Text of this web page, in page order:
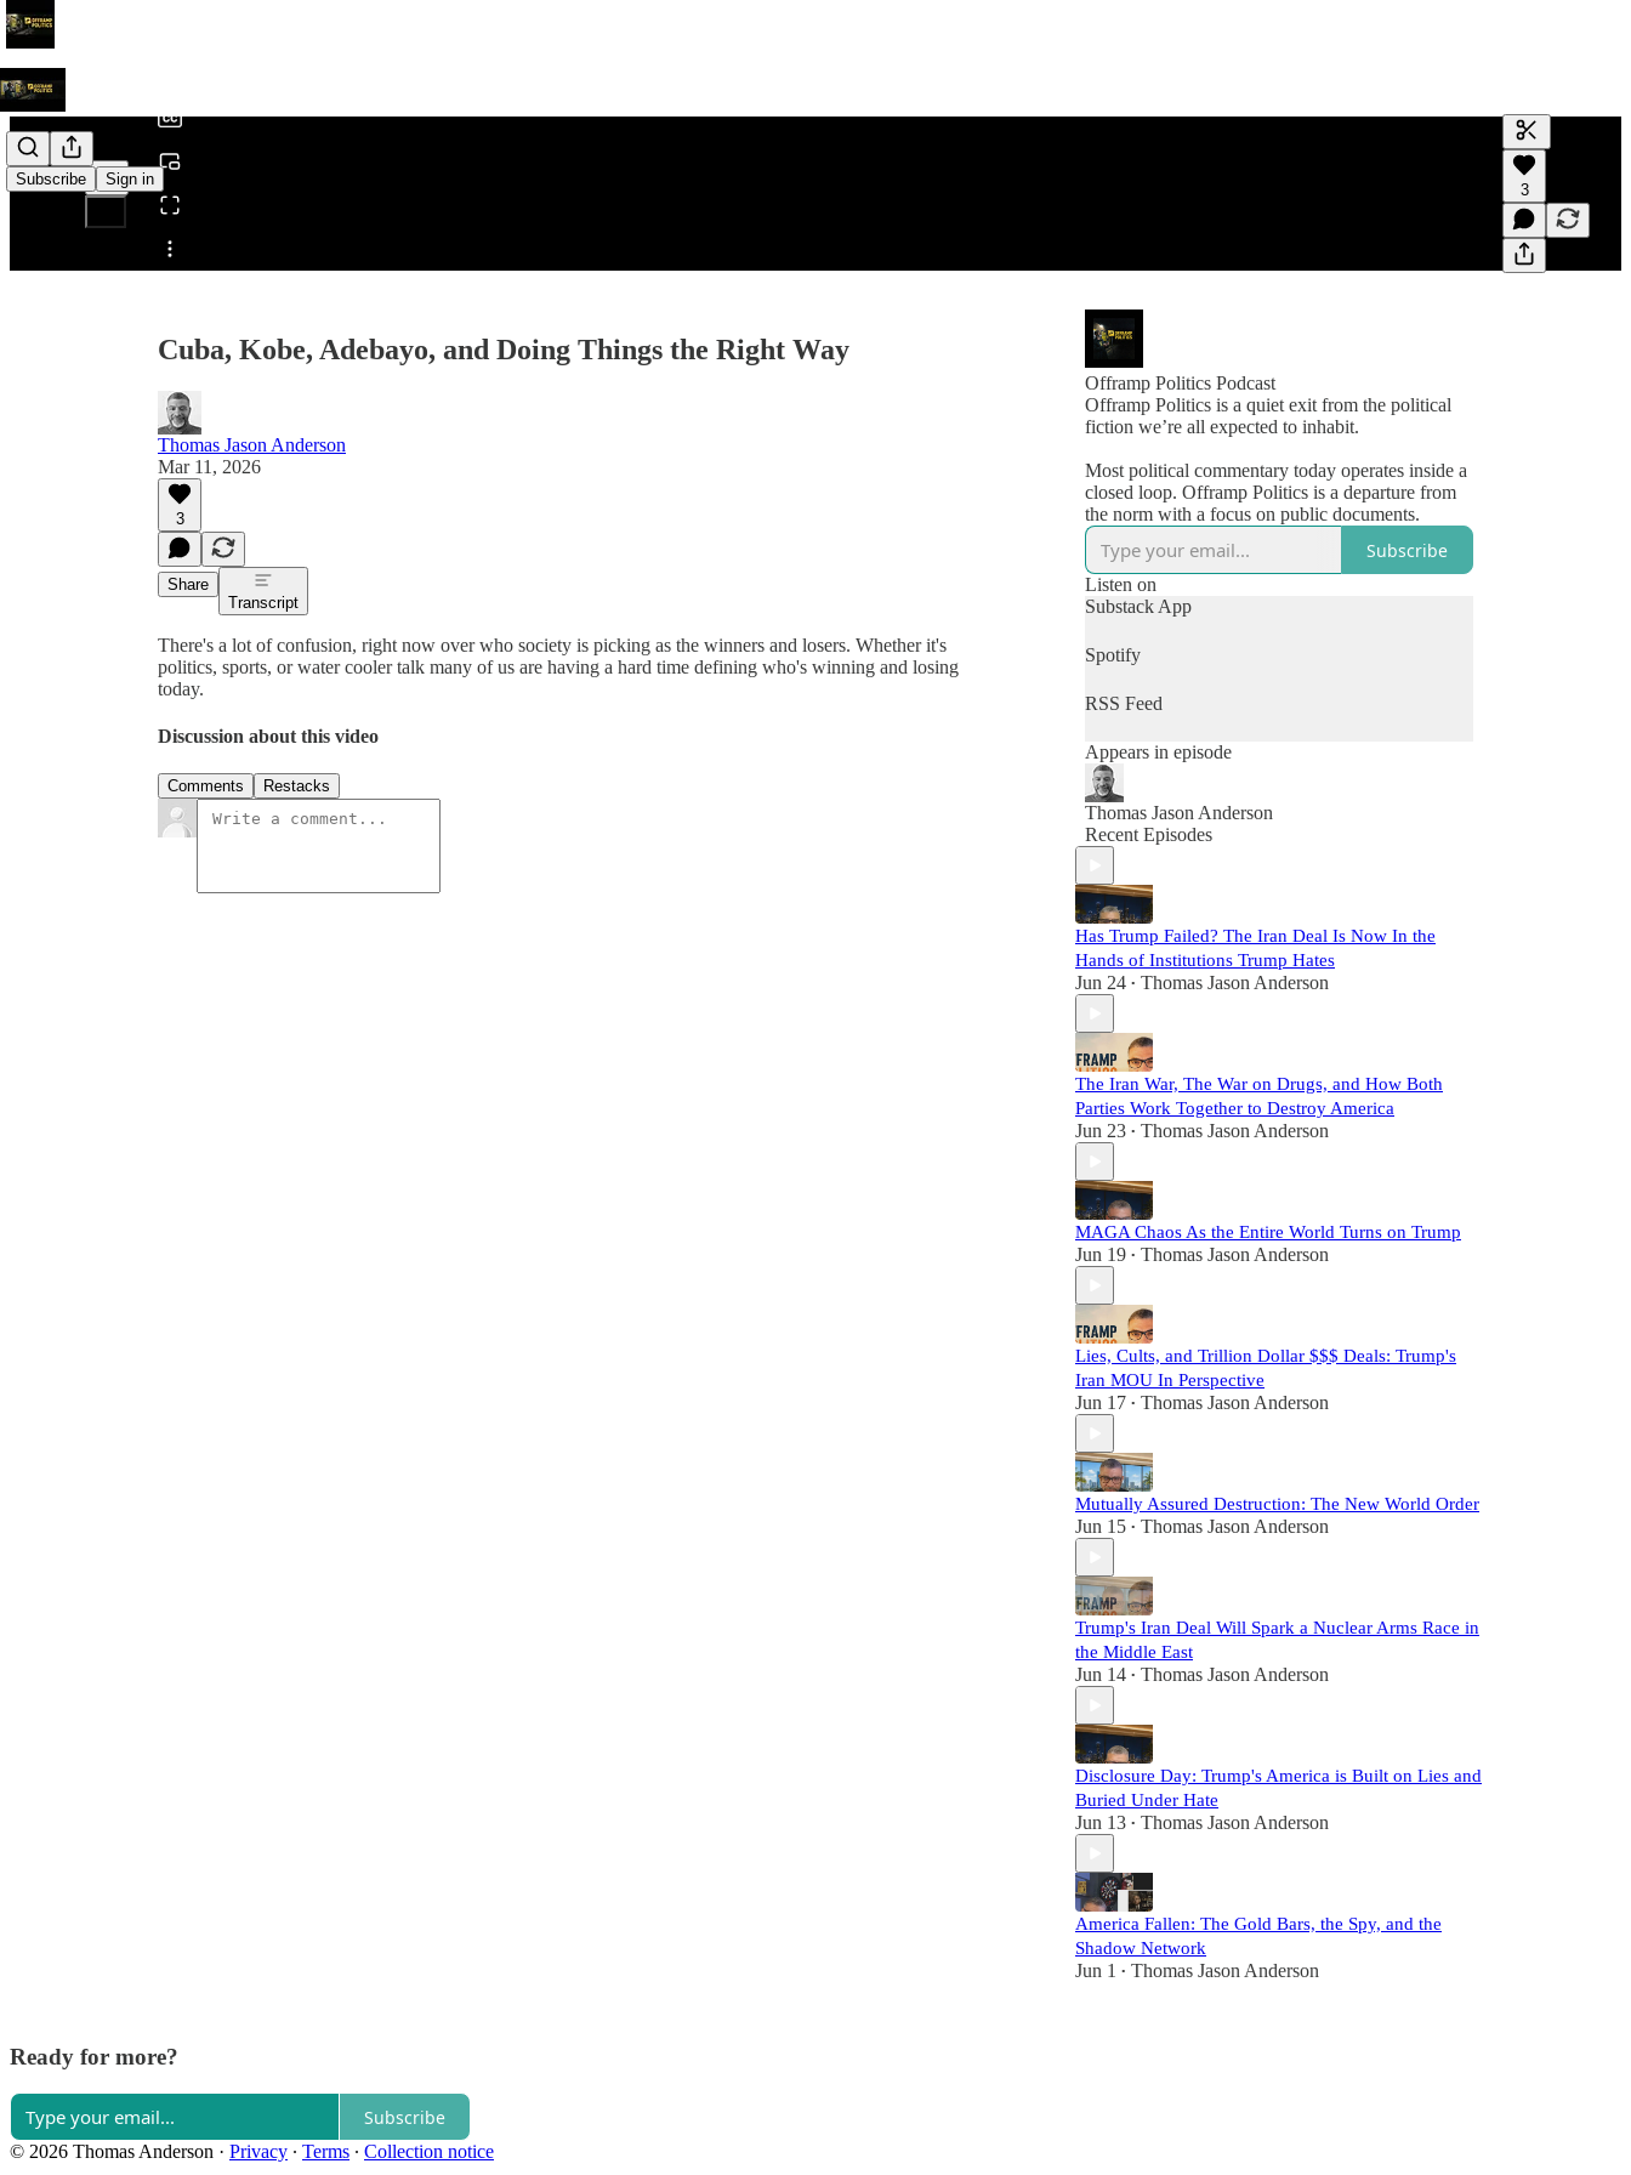
Subscribe Sign in
Share from 0:00
Generate
A transcript
editing.
3
Cuba, Kobe, Adebayo, and Doing Things the Right Way
Thomas Jason Anderson
Mar 11, 2026
3
Share
Transcript
There's a lot of confusion, right now over who society is picking as the winners and losers. Whether it's
politics, sports, or water cooler talk many of us are having a hard time defining who's winning and losing
today.
Discussion about this video
Comments Restacks
Offramp Politics Podcast
Offramp Politics is a quiet exit from the political
fiction we’re all expected to inhabit.
Most political commentary today operates inside a
closed loop. Offramp Politics is a departure from
the norm with a focus on public documents.
Subscribe
Listen on
Substack App
Spotify
RSS Feed
Appears in episode
Thomas Jason Anderson
Recent Episodes
Has Trump Failed? The Iran Deal Is Now In the
Hands of Institutions Trump Hates
Jun 24 • Thomas Jason Anderson
The Iran War, The War on Drugs, and How Both
Parties Work Together to Destroy America
Jun 23 • Thomas Jason Anderson
MAGA Chaos As the Entire World Turns on Trump
Jun 19 • Thomas Jason Anderson
Lies, Cults, and Trillion Dollar $$$ Deals: Trump's
Iran MOU In Perspective
Jun 17 • Thomas Jason Anderson
Mutually Assured Destruction: The New World Order
Jun 15 • Thomas Jason Anderson
Trump's Iran Deal Will Spark a Nuclear Arms Race in
the Middle East
Jun 14 • Thomas Jason Anderson
Disclosure Day: Trump's America is Built on Lies and
Buried Under Hate
Jun 13 • Thomas Jason Anderson
America Fallen: The Gold Bars, the Spy, and the
Shadow Network
Jun 1 • Thomas Jason Anderson
Ready for more?
Subscribe
© 2026 Thomas Anderson · Privacy ∙ Terms ∙ Collection notice